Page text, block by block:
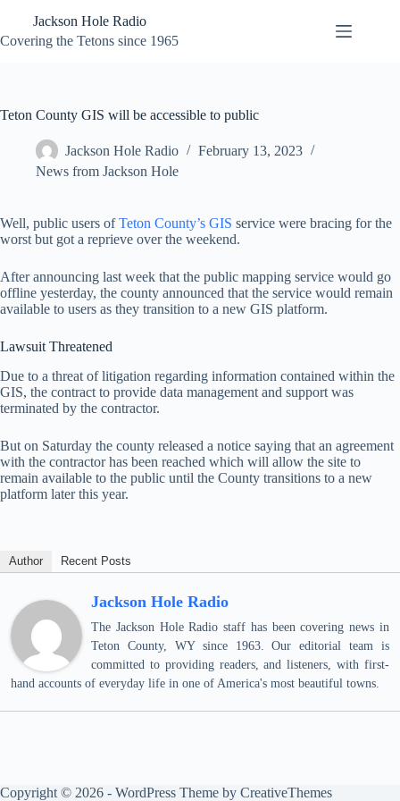
content
Jackson Hole Radio
Covering the Tetons since 1965
Teton County GIS will be accessible to public
Jackson Hole Radio
February 13, 2023
News from Jackson Hole
Well, public users ofTeton County’s GIS service were bracing for the
worst but got a reprieve over the weekend.
After announcing last week that the public mapping service would go
offline yesterday, the county announced that the service would remain
available to users as they transition to a new GIS platform.
Lawsuit Threatened
Due to a threat of litigation regarding information contained within the
GIS, the contract to provide data management and support was
terminated by the contractor.
But on Saturday the county released a notice saying that an agreement
with the contractor has been reached which will allow the site to
remain available to the public until the County transitions to a new
platform later this year.
Author Recent Posts
Jackson Hole Radio
The Jackson Hole Radio staff has been covering news in
Teton County, WY since 1963. Our editorial team is
committed to providing readers, and listeners, with first-
hand accounts of everyday life in one of America's most beautiful towns.
Copyright © 2026 - WordPress Theme by CreativeThemes